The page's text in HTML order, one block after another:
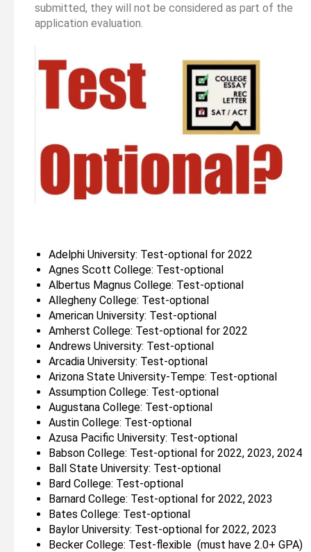
submitted, they will not be considered as part of the
application evaluation.
Adelphi University: Test-optional for 2022
Agnes Scott College: Test-optional
Albertus Magnus College: Test-optional
Allegheny College: Test-optional
American University: Test-optional
Amherst College: Test-optional for 2022
Andrews University: Test-optional
Arcadia University: Test-optional
Arizona State University-Tempe: Test-optional
Assumption College: Test-optional
Augustana College: Test-optional
Austin College: Test-optional
Azusa Pacific University: Test-optional
Babson College: Test-optional for 2022, 2023, 2024
Ball State University: Test-optional
Bard College: Test-optional
Barnard College: Test-optional for 2022, 2023
Bates College: Test-optional
Baylor University: Test-optional for 2022, 2023
Becker College: Test-flexible (must have 2.0+ GPA)